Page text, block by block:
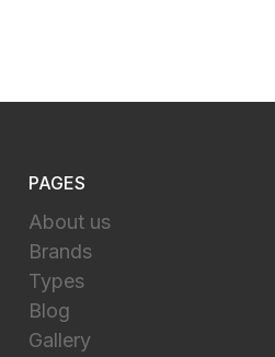
PAGES
About us
Brands
Types
Blog
Gallery